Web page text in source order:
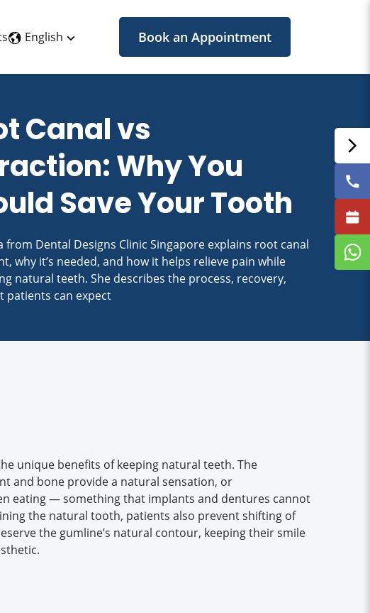
English Book an Appointment
Canal vs
Why You
Save Your Tooth
from Dental Designs Clinic Singapore explains root canal
why it’s needed, and how it helps relieve pain while
natural teeth. She describes the process, recovery,
patients can expect
unique benefits of keeping natural teeth. The
and bone provide a natural sensation, or
eating — something that implants and dentures cannot
the natural tooth, patients also prevent shifting of
the gumline’s natural contour, keeping their smile